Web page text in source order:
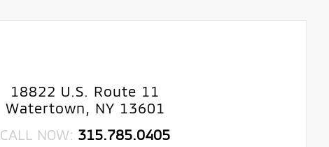
18822 U.S. Route 11
Watertown, NY 13601
CALL NOW: 315.785.0405